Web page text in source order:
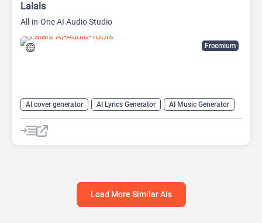
Freemium
Lalals
All-in-One AI Audio Studio
AI cover generator AI Lyrics Generator
AI Music Generator
AI Sound Effect Generator
AI Stems Splitter
AI Voice Changer
Load More Similar AIs